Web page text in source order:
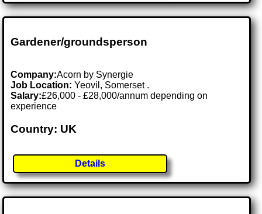
Gardener/groundsperson
Company:Acorn by Synergie
Job Location:Yeovil, Somerset .
Salary:£26,000 - £28,000/annum depending on
experience
Country: UK
Details